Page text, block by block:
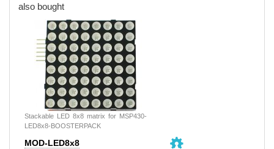
also bought
Stackable LED 8x8 matrix for MSP430-
LED8x8-BOOSTERPACK
MOD-LED8x8